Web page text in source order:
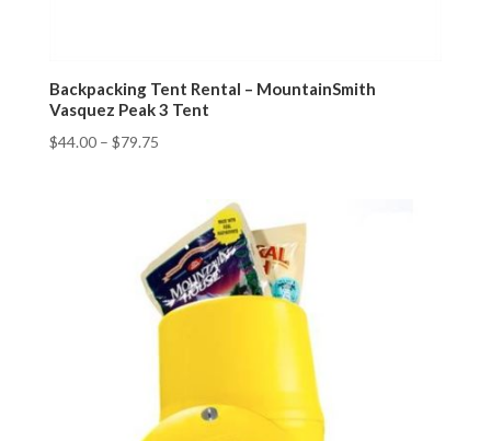
Backpacking Tent Rental – MountainSmith
Vasquez Peak 3 Tent
$44.00– $79.75